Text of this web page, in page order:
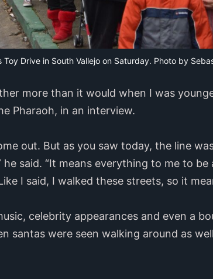
Drive in South Vallejo on Saturday. Photo by
more than it would when I was
Pharaoh, in an interview.
out. But as you saw today, the line
he said. “It means everything to me to
I said, I walked these streets, so it
celebrity appearances and even a
santas were seen walking around as